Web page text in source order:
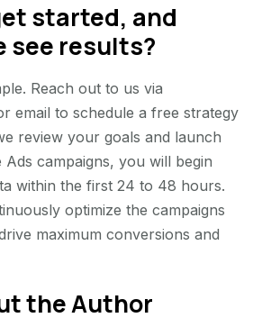
started, and
see results?
Reach out to us via
email to schedule a free strategy
review your goals and launch
campaigns, you will begin
within the first 24 to 48 hours.
optimize the campaigns
maximum conversions and
the Author